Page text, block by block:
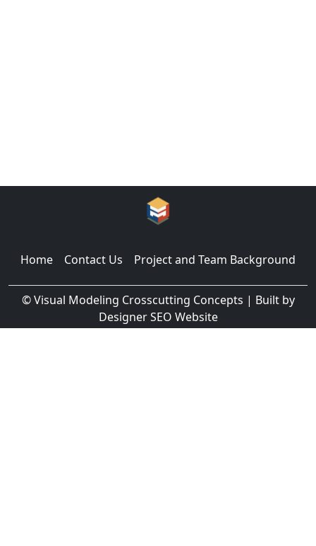
Home Contact Us Project and Team Background
©Visual Modeling Crosscutting Concepts | Built by
Designer SEO Website